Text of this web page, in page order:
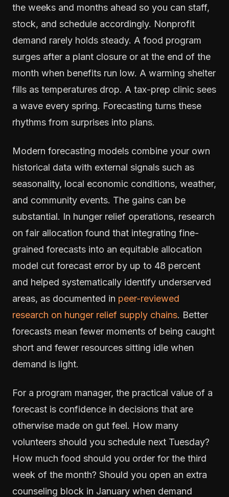
the weeks and months ahead so you can staff,
stock, and schedule accordingly. Nonprofit
demand rarely holds steady. A food program
surges after a plant closure or at the end of the
month when benefits run low. A warming shelter
fills as temperatures drop. A tax-prep clinic sees
a wave every spring. Forecasting turns these
rhythms from surprises into plans.
Modern forecasting models combine your own
historical data with external signals such as
seasonality, local economic conditions, weather,
and community events. The gains can be
substantial. In hunger relief operations, research
on fair allocation found that integrating fine-
grained forecasts into an equitable allocation
model cut forecast error by up to 48 percent
and helped systematically identify underserved
areas, as documented in peer-reviewed
research on hunger relief supply chains. Better
forecasts mean fewer moments of being caught
short and fewer resources sitting idle when
demand is light.
For a program manager, the practical value of a
forecast is confidence in decisions that are
otherwise made on gut feel. How many
volunteers should you schedule next Tuesday?
How much food should you order for the third
week of the month? Should you open an extra
counseling block in January when demand